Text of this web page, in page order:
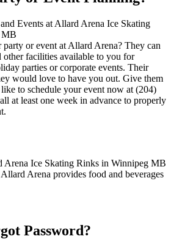
or event at Allard Arena? They can
other facilities available to you for
parties or corporate events. Their
would love to have you out. Give them
to schedule your event now at (204)
at least one week in advance to properly
Arena provides food and beverages
Password?